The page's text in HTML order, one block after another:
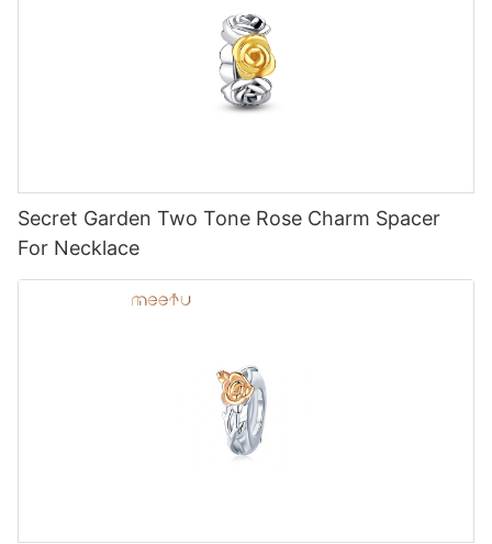
Secret Garden Two Tone Rose Charm Spacer
For Necklace